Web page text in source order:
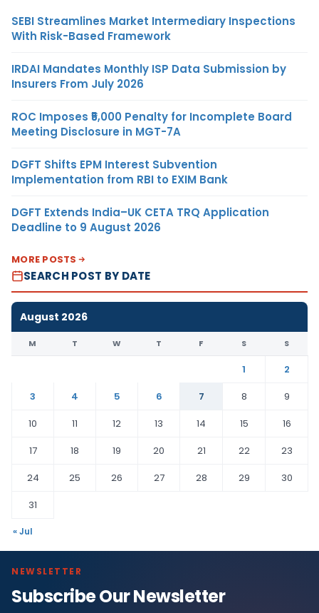
SEBI Streamlines Market Intermediary Inspections
With Risk-Based Framework
IRDAI Mandates Monthly ISP Data Submission by
Insurers From July 2026
ROC Imposes ₹5,000 Penalty for Incomplete Board
Meeting Disclosure in MGT-7A
DGFT Shifts EPM Interest Subvention
Implementation from RBI to EXIM Bank
DGFT Extends India–UK CETA TRQ Application
Deadline to 9 August 2026
MORE POSTS
SEARCH POST BY DATE
August 2026
M T W T F S S
1
2
3
4 5 6 7 8
9
10
11 12 13 14 15
16
17
18 19 20 21 22
23
24
25 26 27 28 29
30
31
« Jul
NEWSLETTER
Subscribe Our Newsletter